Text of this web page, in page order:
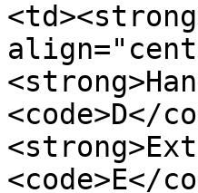
<code>D</
<code>E</